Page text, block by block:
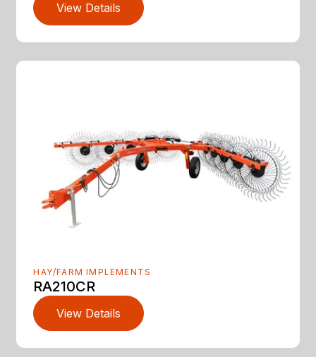
View Details
HAY/FARM IMPLEMENTS
RA210CR
View Details